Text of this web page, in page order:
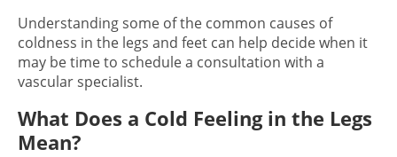
Understanding some of the common causes of
coldness in the legs and feet can help decide when it
may be time to schedule a consultation with a
vascularspecialist.
What Does a Cold Feeling in the Legs
Mean?